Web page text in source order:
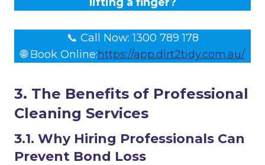
📞 Call Now: 1300 789 178
🌐 Book Online:https://app.dirt2tidy.com.au/
3. The Benefits of Professional
Cleaning Services
3.1. Why Hiring Professionals Can
Prevent Bond Loss